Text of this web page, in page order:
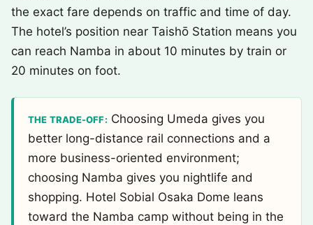
the exact fare depends on traffic and time of day.
The hotel’s position near Taishō Station means you
can reach Namba in about 10 minutes by train or
20 minutes on foot.
THE TRADE-OFF: Choosing Umeda gives you
better long-distance rail connections and a
more business-oriented environment;
choosing Namba gives you nightlife and
shopping. Hotel Sobial Osaka Dome leans
toward the Namba camp without being in the